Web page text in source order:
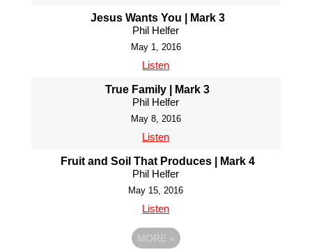
Jesus Wants You | Mark 3
Phil Helfer
May 1, 2016
Listen
True Family | Mark 3
Phil Helfer
May 8, 2016
Listen
Fruit and Soil That Produces | Mark 4
Phil Helfer
May 15, 2016
Listen
MORE »